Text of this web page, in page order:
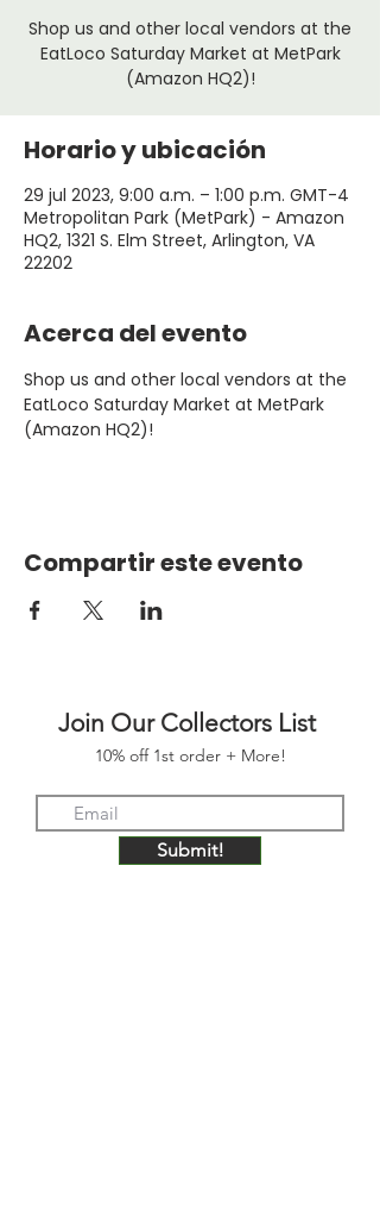
Shop us and other local vendors at the
EatLoco Saturday Market at MetPark
(Amazon HQ2)!
Horario y ubicación
29 jul 2023, 9:00 a.m. – 1:00 p.m. GMT-4
Metropolitan Park (MetPark) - Amazon
HQ2, 1321 S. Elm Street, Arlington, VA
22202
Acerca del evento
Shop us and other local vendors at the
EatLoco Saturday Market at MetPark
(Amazon HQ2)!
Compartir este evento
Join Our Collectors List
10% off 1st order + More!
Submit!